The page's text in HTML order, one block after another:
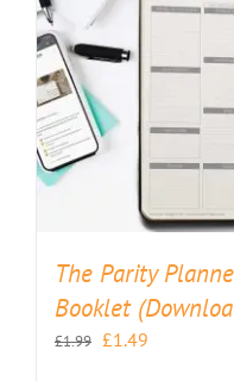
The Parity
Booklet
£1.99 Original
£1.49